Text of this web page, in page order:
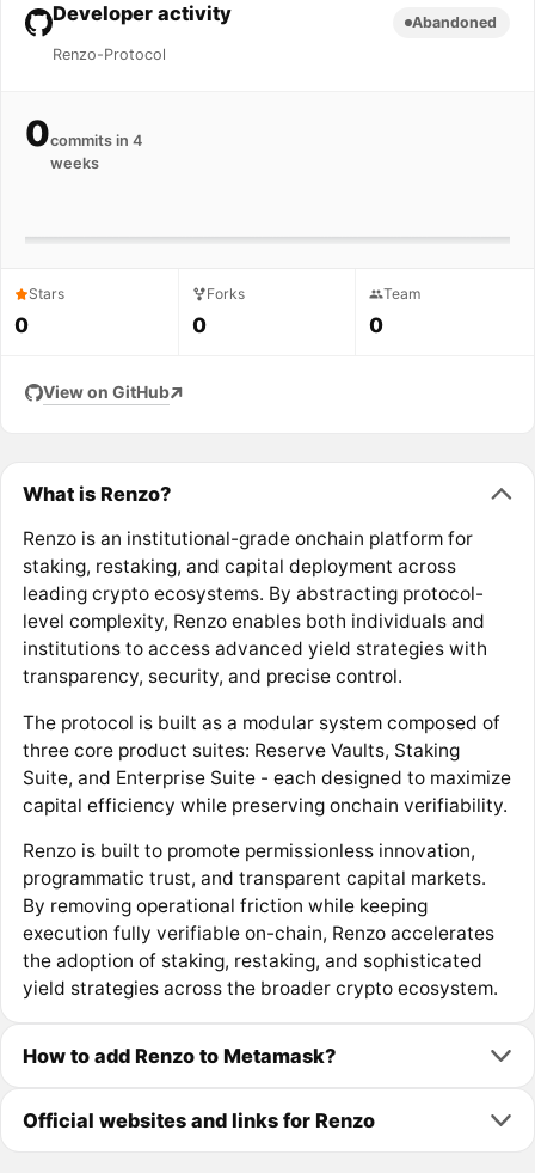
Developer activity
Renzo-Protocol
Abandoned
0commits in 4
weeks
Stars
0
Forks
0
Team
0
View on GitHub
What is Renzo?
Renzo is an institutional-grade onchain platform for
staking, restaking, and capital deployment across
leading crypto ecosystems. By abstracting protocol-
level complexity, Renzo enables both individuals and
institutions to access advanced yield strategies with
transparency, security, and precise control.
The protocol is built as a modular system composed of
three core product suites: Reserve Vaults, Staking
Suite, and Enterprise Suite - each designed to maximize
capital efficiency while preserving onchain verifiability.
Renzo is built to promote permissionless innovation,
programmatic trust, and transparent capital markets.
By removing operational friction while keeping
execution fully verifiable on-chain, Renzo accelerates
the adoption of staking, restaking, and sophisticated
yield strategies across the broader crypto ecosystem.
How to add Renzo to Metamask?
Official websites and links for Renzo